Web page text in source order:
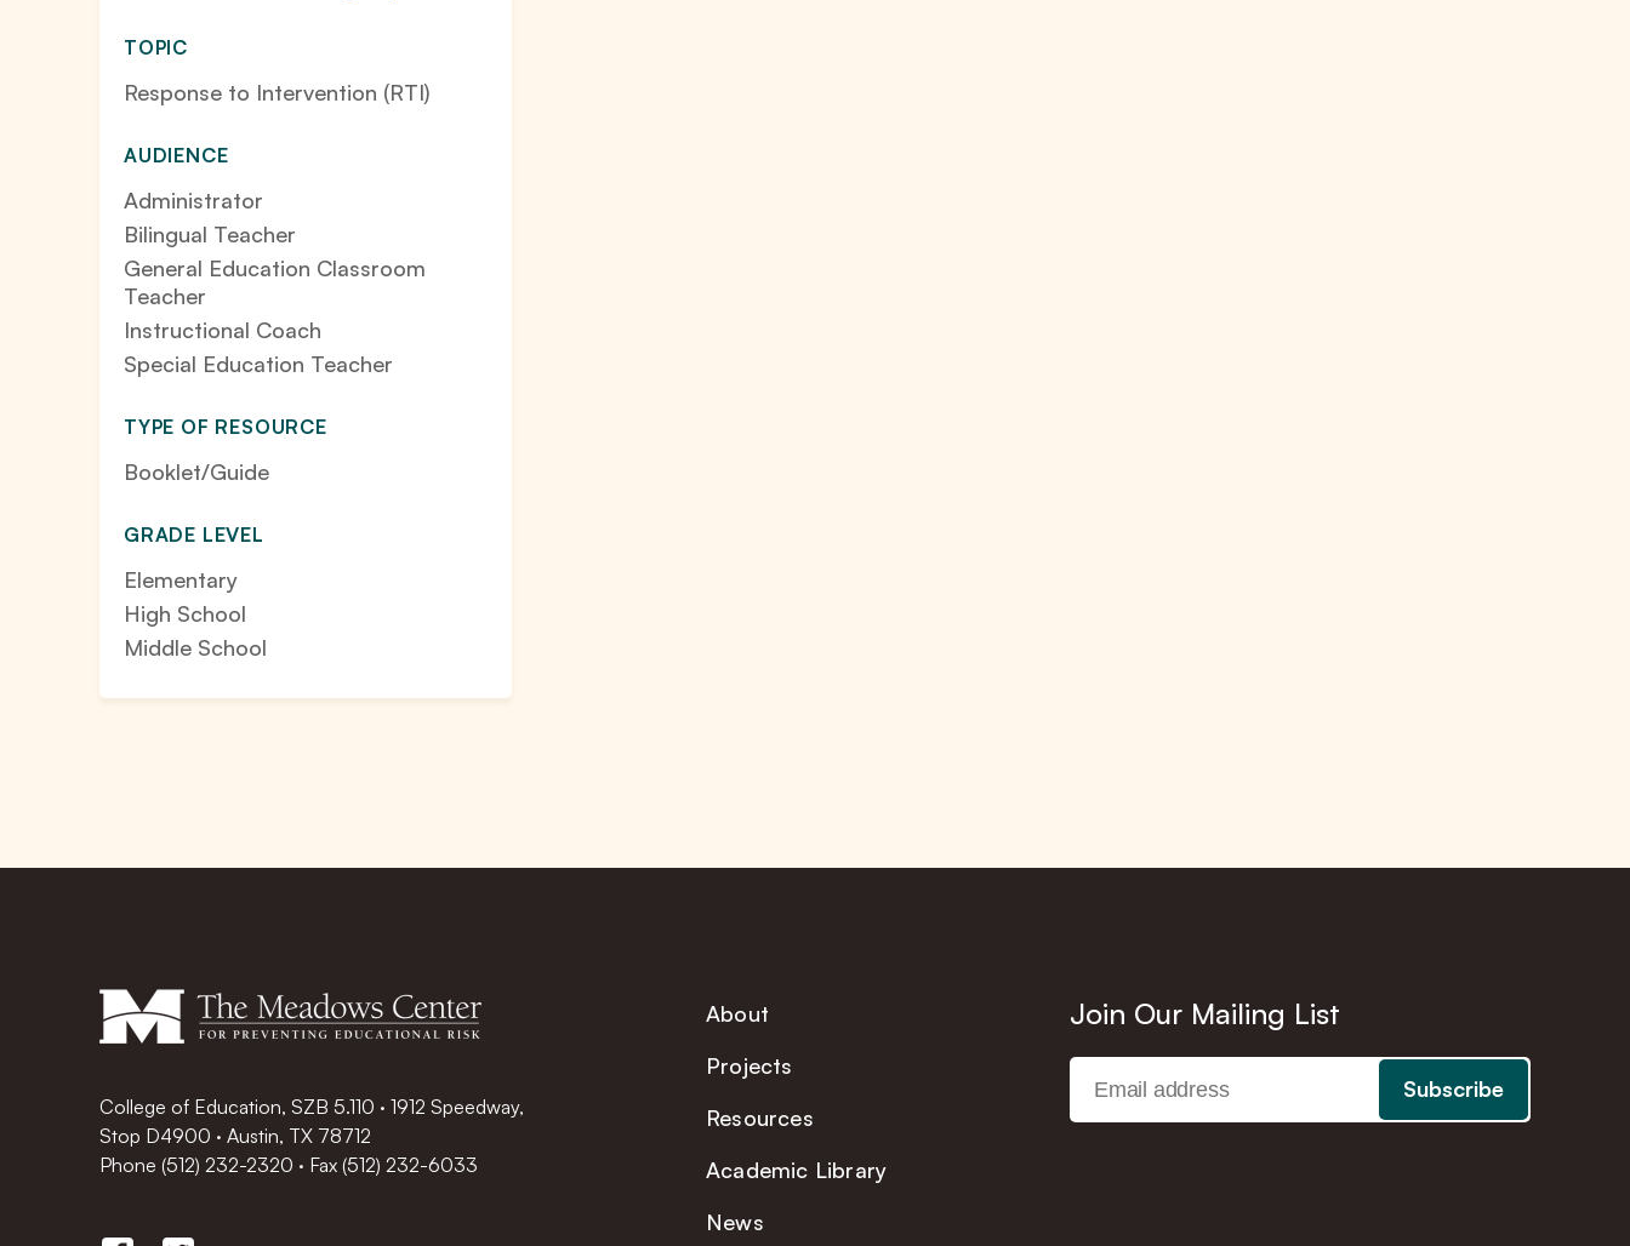
TOPIC
Response to Intervention (RTI)
AUDIENCE
Administrator
Bilingual Teacher
General Education Classroom
Teacher
Instructional Coach
Special Education Teacher
TYPE OF RESOURCE
Booklet/Guide
GRADE LEVEL
Elementary
High School
Middle School
College of Education, SZB 5.110 · 1912 Speedway,
Stop D4900 · Austin, TX 78712
Phone (512) 232-2320 · Fax (512) 232-6033
About
Projects
Resources
Academic Library
News
Join Our Mailing List